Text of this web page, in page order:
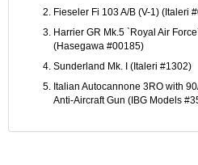
Fieseler Fi 103 A/B (V-1) (Italeri
Harrier GR Mk.5 `Royal Air
(Hasegawa #00185)
Sunderland Mk. I (Italeri #1302)
Italian Autocannone 3RO with
Anti-Aircraft Gun (IBG Models